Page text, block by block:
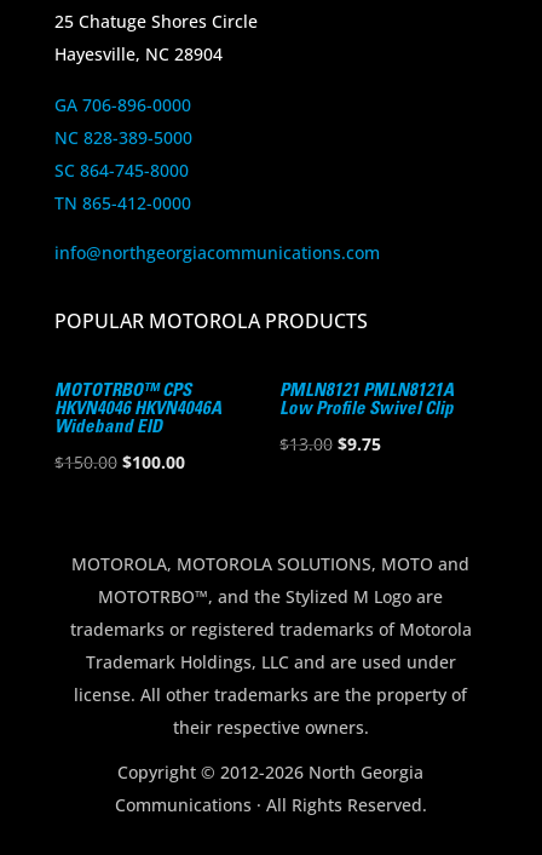
25 Chatuge Shores Circle
Hayesville, NC 28904
GA 706-896-0000
NC 828-389-5000
SC 864-745-8000
TN 865-412-0000
info@northgeorgiacommunications.com
POPULAR MOTOROLA PRODUCTS
MOTOTRBO™ CPS
HKVN4046 HKVN4046A
Wideband EID
$150.00 Original
$150.00.
$100.00Current
$100.00.
PMLN8121 PMLN8121A
Low Profile Swivel Clip
$13.00 Original
$9.75Current
MOTOROLA, MOTOROLA SOLUTIONS, MOTO and
MOTOTRBO™, and the Stylized M Logo are
trademarks or registered trademarks of Motorola
Trademark Holdings, LLC and are used under
license. All other trademarks are the property of
their respective owners.
Copyright © 2012-2026 North Georgia
Communications · All Rights Reserved.